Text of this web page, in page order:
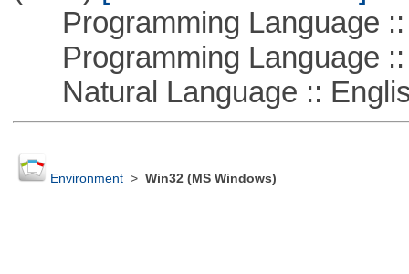
Programming Language ::
Programming Language ::
Natural Language ::
Environment> Win32 (MS Windows)